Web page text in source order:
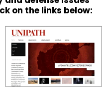
on the links below: